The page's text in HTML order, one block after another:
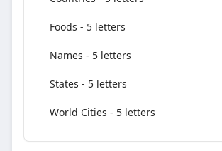
Foods - 5 letters
Names - 5 letters
States - 5 letters
World Cities - 5 letters